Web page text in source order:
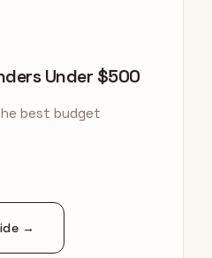
Under $500
best budget
→